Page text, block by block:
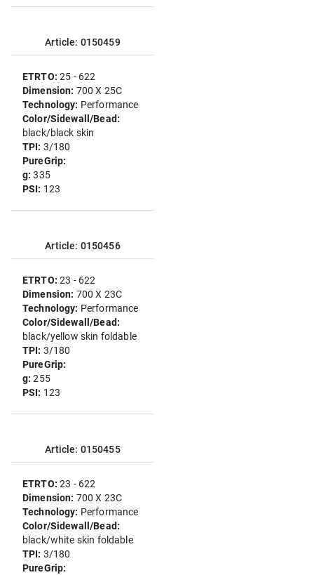
Article: 0150459
ETRTO:25 - 622
Dimension: 700 X 25C
Technology: Performance
Color/Sidewall/Bead:
black/black skin
TPI: 3/180
PureGrip:
g:335
PSI: 123
Article: 0150456
ETRTO:23 - 622
Dimension: 700 X 23C
Technology: Performance
Color/Sidewall/Bead:
black/yellow skin foldable
TPI: 3/180
PureGrip:
g:255
PSI: 123
Article: 0150455
ETRTO:23 - 622
Dimension: 700 X 23C
Technology: Performance
Color/Sidewall/Bead:
black/white skin foldable
TPI: 3/180
PureGrip: